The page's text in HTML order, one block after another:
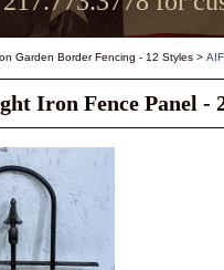
Garden Border Fencing - 12 Styles >
Iron Fence Panel -